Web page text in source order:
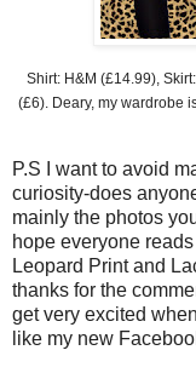
Shirt: H&M (£14.99),
(£6). Deary, my wardrobe
P.S I want to avoid
curiosity-does
mainly the photos
hope everyone
Leopard Print and
thanks for the
get very excited
like my new